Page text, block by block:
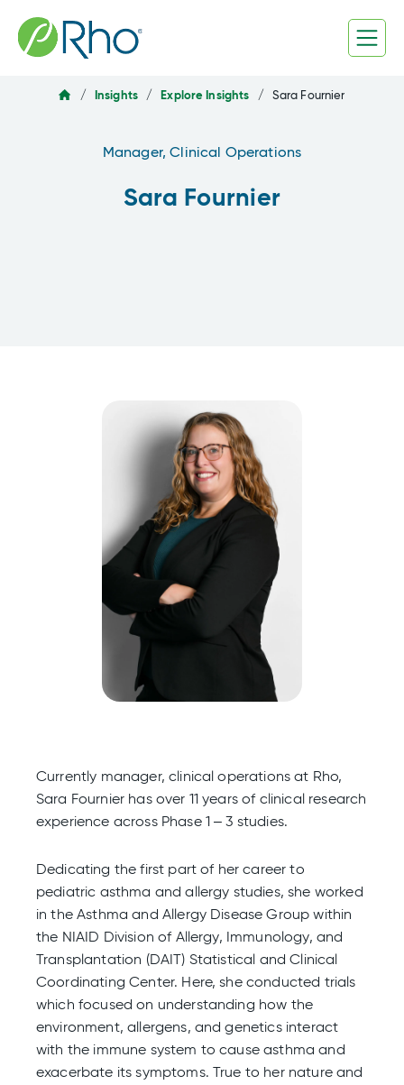
content
/ Insights / Explore Insights / Sara Fournier
Manager, Clinical Operations
Sara Fournier
Currently manager, clinical operations at Rho,
Sara Fournier has over 11 years of clinical research
experience across Phase 1 – 3 studies.
Dedicating the first part of her career to
pediatric asthma and allergy studies, she worked
in the Asthma and Allergy Disease Group within
the NIAID Division of Allergy, Immunology, and
Transplantation (DAIT) Statistical and Clinical
Coordinating Center. Here, she conducted trials
which focused on understanding how the
environment, allergens, and genetics interact
with the immune system to cause asthma and
exacerbate its symptoms. True to her nature and